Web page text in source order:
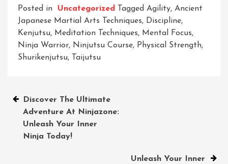
Posted in Uncategorized Tagged Agility, Ancient
Japanese Martial Arts Techniques, Discipline,
Kenjutsu, Meditation Techniques, Mental Focus,
Ninja Warrior, Ninjutsu Course, Physical Strength,
Shurikenjutsu, Taijutsu
Post
navigation
Discover The Ultimate
Adventure At Ninjazone:
Unleash Your Inner
Ninja Today!
Unleash Your Inner